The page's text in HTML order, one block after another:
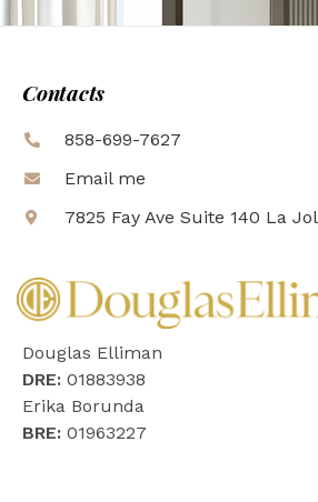
Contacts
858-699-7627
Email me
7825 Fay Ave Suite 140 La
Douglas Elliman
DRE: 01883938
Erika Borunda
BRE: 01963227